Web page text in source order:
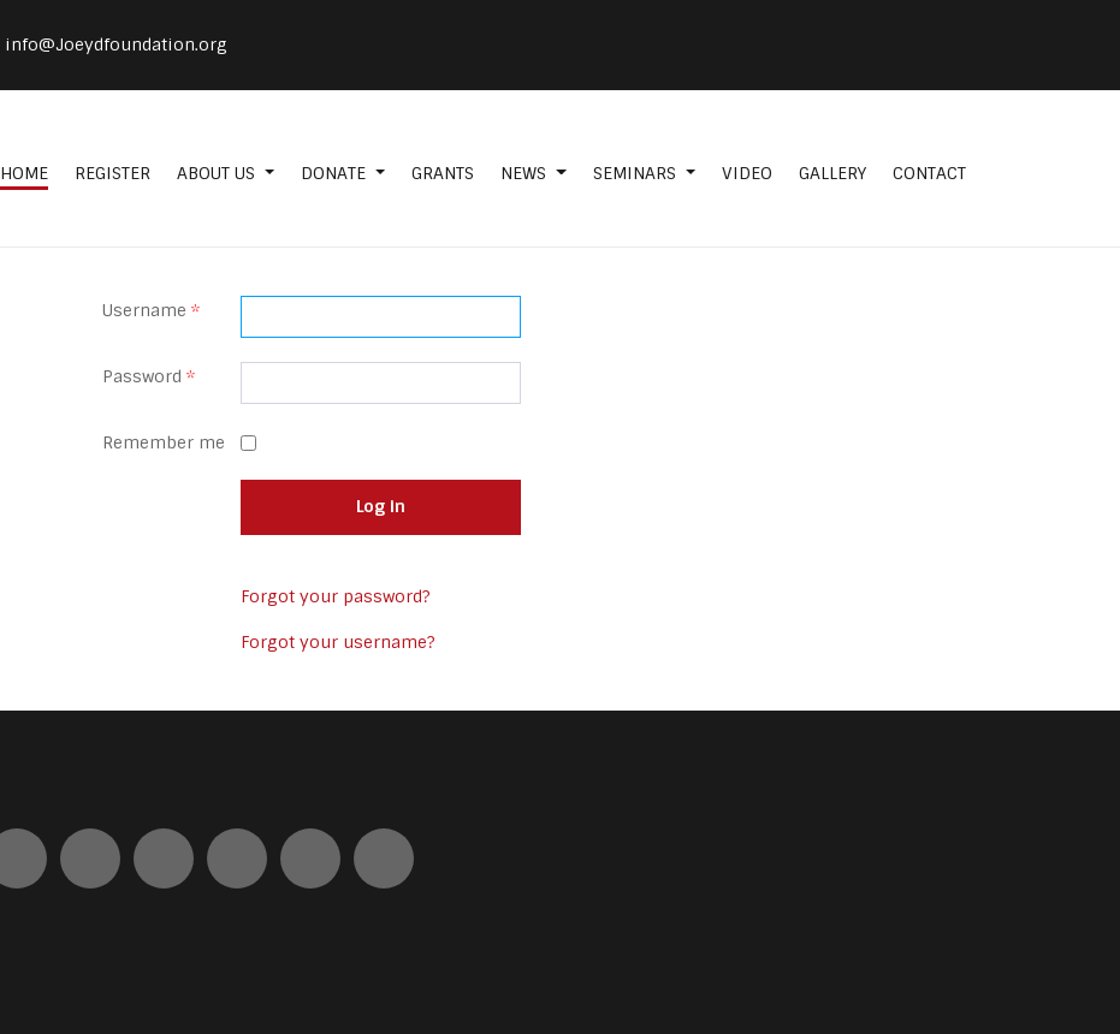
info@Joeydfoundation.org
HOME REGISTER ABOUT US DONATE GRANTS NEWS SEMINARS VIDEO GALLERY CONTACT
Username *
Password *
Remember me
Log in
Forgot your password?
Forgot your username?